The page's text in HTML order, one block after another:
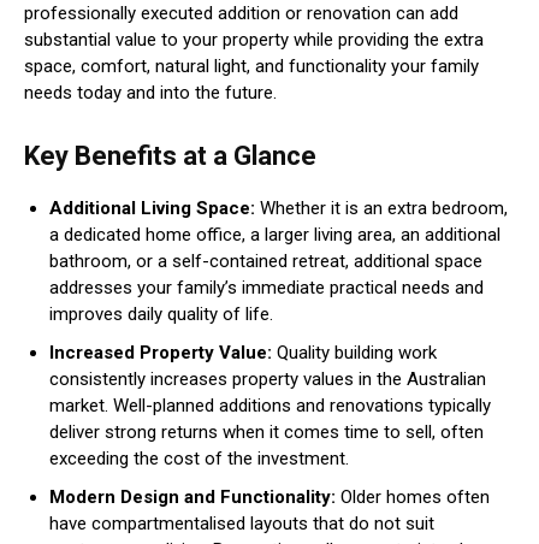
professionally executed addition or renovation can add
substantial value to your property while providing the extra
space, comfort, natural light, and functionality your family
needs today and into the future.
Key Benefits at a Glance
Additional Living Space: Whether it is an extra bedroom,
a dedicated home office, a larger living area, an additional
bathroom, or a self-contained retreat, additional space
addresses your family’s immediate practical needs and
improves daily quality of life.
Increased Property Value: Quality building work
consistently increases property values in the Australian
market. Well-planned additions and renovations typically
deliver strong returns when it comes time to sell, often
exceeding the cost of the investment.
Modern Design and Functionality: Older homes often
have compartmentalised layouts that do not suit